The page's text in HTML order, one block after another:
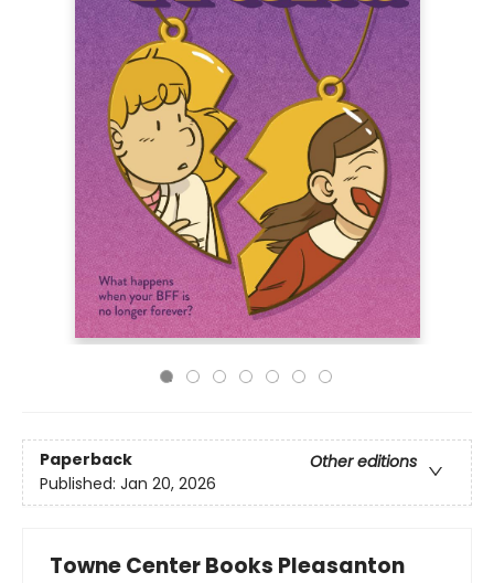
Paperback
Other editions
Published: Jan 20, 2026
Towne Center Books Pleasanton